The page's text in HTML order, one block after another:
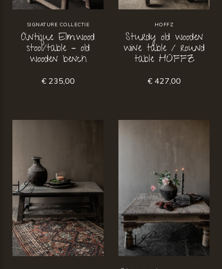
SIGNATURE COLLECTIE
Antique Elmwood
stool/table – old
wooden bench
€ 235,00
HOFFZ
Sturdy old wooden
wine table / round
table HOFFZ
€ 427,00